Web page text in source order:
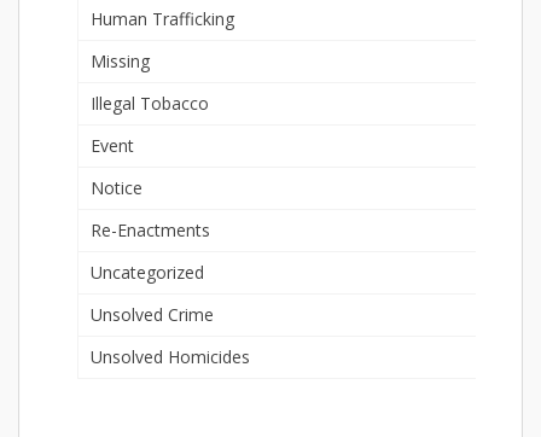
Human Trafficking
Missing
Illegal Tobacco
Event
Notice
Re-Enactments
Uncategorized
Unsolved Crime
Unsolved Homicides